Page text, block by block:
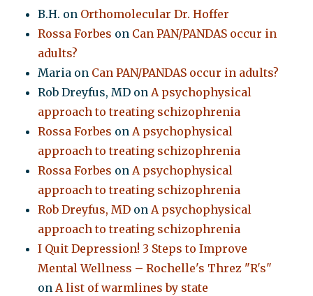
B.H. on Orthomolecular Dr. Hoffer
Rossa Forbes on Can PAN/PANDAS occur in
adults?
Maria on Can PAN/PANDAS occur in adults?
Rob Dreyfus, MD onA psychophysical
approach to treating schizophrenia
Rossa Forbes onA psychophysical
approach to treating schizophrenia
Rossa Forbes onA psychophysical
approach to treating schizophrenia
Rob Dreyfus, MD onA psychophysical
approach to treating schizophrenia
I Quit Depression! 3 Steps to Improve
Mental Wellness – Rochelle's Threz "R's"
onA list of warmlines by state